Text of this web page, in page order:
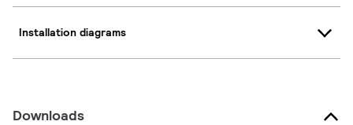
Installation diagrams
Downloads